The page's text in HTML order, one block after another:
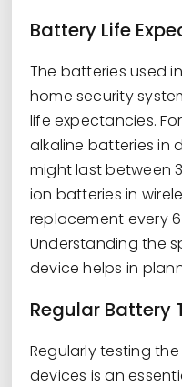
Battery Life
The batteries used
home security
life expectancies.
alkaline batteries in
might last between
ion batteries in
replacement every
Understanding the
device helps in
Regular Battery
Regularly testing
devices is an